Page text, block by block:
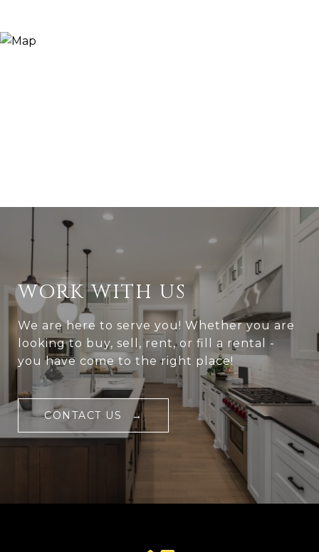
WORK WITH US
We are here to serve you! Whether you are
looking to buy, sell, rent, or fill a rental -
you have come to the right place!
CONTACT US